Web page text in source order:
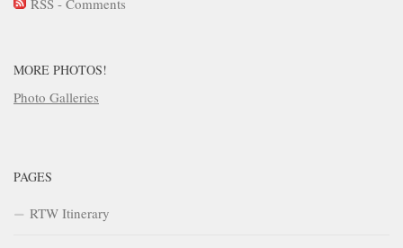
RSS - Comments
MORE PHOTOS!
Photo Galleries
PAGES
RTW Itinerary